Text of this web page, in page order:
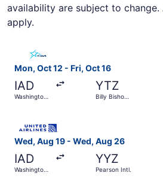
availability are subject to
apply.
Mon, Oct 12 - Fri, Oct 16
IAD
Washington
YTZ
Billy Bishop
Select Air Transat flight,
Wed, Aug 19 - Wed, Aug 26
IAD
Washington
YYZ
Pearson Intl.